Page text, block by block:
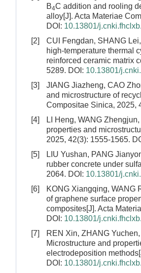
B4C addition and rooling
alloy[J]. Acta Materiae
DOI: 10.13801/
[2]
CUI Fengdan, SHANG
high-temperature thermal
reinforced ceramic matrix
5289. DOI: 10.13801/
[3]
JIANG Jiazheng, CAO
and microstructure of
Compositae Sinica, 2025,
[4]
LI Heng, WANG
properties and
2025, 42(3): 1555-1565.
[5]
LIU Yushan, PANG
rubber concrete under
2064. DOI: 10.13801/
[6]
KONG Xiangqing, WANG
of graphene surface
composites[J]. Acta
DOI: 10.13801/
[7]
REN Xin, ZHANG
Microstructure and
electrodeposition methods
DOI: 10.13801/